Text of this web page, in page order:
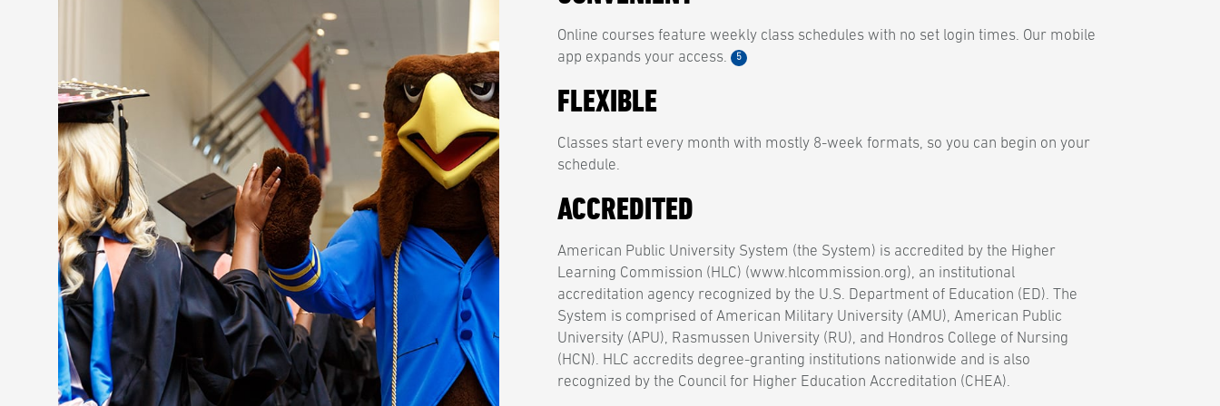
Online courses feature weekly class schedules with no set login times. Our mobile
app expands your access.
5
FLEXIBLE
Classes start every month with mostly 8-week formats, so you can begin on your
schedule.
ACCREDITED
American Public University System (the System) is accredited by the Higher
Learning Commission (HLC) (www.hlcommission.org), an institutional
accreditation agency recognized by the U.S. Department of Education (ED). The
System is comprised of American Military University (AMU), American Public
University (APU), Rasmussen University (RU), and Hondros College of Nursing
(HCN). HLC accredits degree-granting institutions nationwide and is also
recognized by the Council for Higher Education Accreditation (CHEA).